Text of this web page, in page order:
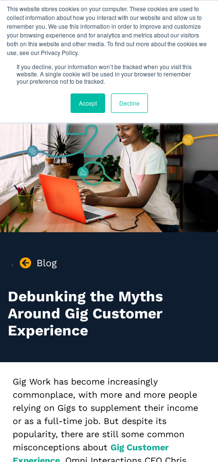
This website stores cookies on your computer. These cookies are used to
collect information about how you interact with our website and allow us to
remember you. We use this information in order to improve and customize
your browsing experience and for analytics and metrics about our visitors
both on this website and other media. To find out more about the cookies we
use, see our Privacy Policy.
If you decline, your information won’t be tracked when you visit this
website. A single cookie will be used in your browser to remember
your preference not to be tracked.
Accept Decline
Omni for Contractors
Blog
Debunking the Myths
Around Gig Customer
Experience
Gig Work has become increasingly
commonplace, with more and more people
relying on Gigs to supplement their income
or as a full-time job. But despite its
popularity, there are still some common
misconceptions about Gig Customer